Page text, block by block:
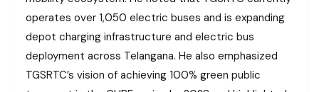
operates over 1,050 electric buses and is expanding
depot charging infrastructure and electric bus
deployment across Telangana. He also emphasized
TGSRTC’s vision of achieving 100% green public